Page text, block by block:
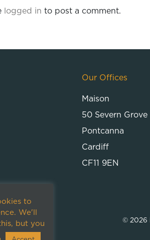
logged in to post a comment.
Our Offices
Maison
50 Severn Grove
Pontcanna
Cardiff
CF11 9EN
© 2026
to
We'll
but you